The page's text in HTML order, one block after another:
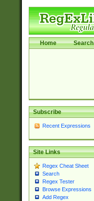
Home Search
Subscribe
Recent Expressions
Site Links
Regex Cheat Sheet
Search
Regex Tester
Browse Expressions
Add Regex